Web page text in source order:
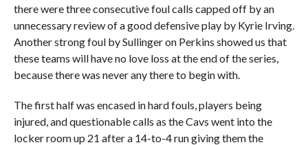
there were three consecutive foul calls capped off by an
unnecessary review of a good defensive play by Kyrie Irving.
Another strong foul by Sullinger on Perkins showed us that
these teams will have no love loss at the end of the series,
because there was never any there to begin with.
The first half was encased in hard fouls, players being
injured, and questionable calls as the Cavs went into the
locker room up 21 after a 14-to-4 run giving them the